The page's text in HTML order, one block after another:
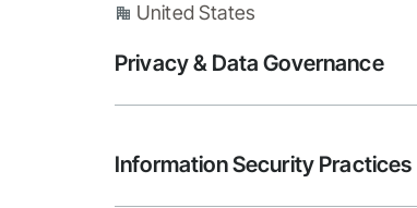
United States
Privacy & Data Governance
Information Security Practices